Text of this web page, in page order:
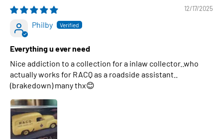
12/17/2025
Philby
Everything u ever need
Nice addiction to a collection for a inlaw collector..who
actually works for RACQ as a roadside assistant..
(brakedown) many thx😊